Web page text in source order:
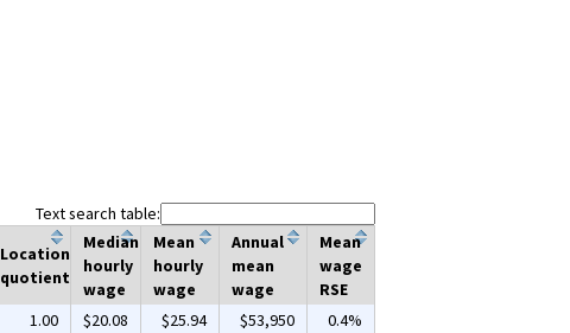
Text search table:
Location
quotient
Median
hourly
wage
Mean
hourly
wage
Annual
mean
wage
Mean
wage
RSE
1.00 $20.08 $25.94 $53,950
0.4%